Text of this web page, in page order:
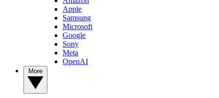
Apple
Samsung
Microsoft
Google
Sony
Meta
OpenAI